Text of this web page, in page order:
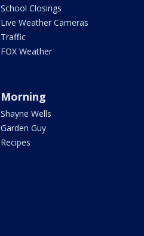
School Closings
Live Weather Cameras
Traffic
FOX Weather
Morning
Shayne Wells
Garden Guy
Recipes